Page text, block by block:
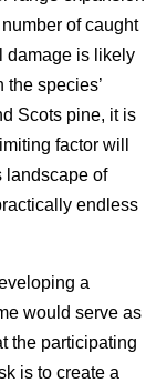
of caught
damage is likely
species’
Scots pine, it is
factor will
landscape of
endless
a
would serve as
the participating
is to create a